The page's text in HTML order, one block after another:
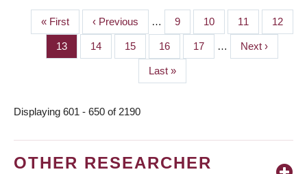
PAGINATION
First
page
« First
Previous
page
‹ Previous … Page
9 Page
10 Page
11 Page
12
Page
13 Page
14 Page
15 Page
16 Page
17 …
Next
page
Next ›
Last
page
Last »
Displaying 601 - 650 of 2190
OTHER RESEARCHER